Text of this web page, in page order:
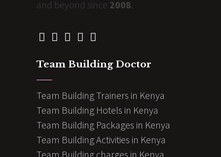
and beyond since 2008.
Team Building Doctor
Team Building Trainers in Kenya
Team Building Hotels in Kenya
Team Building Packages in Kenya
Team Building Activities in Kenya
Team Building charges in Kenya